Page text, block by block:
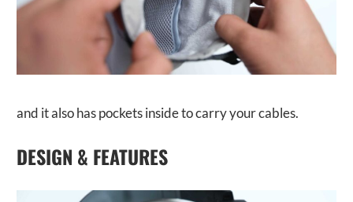
and it also has pockets inside to carry your cables.
DESIGN & FEATURES